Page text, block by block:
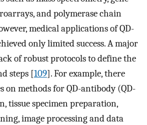
and polymerase chain
medical applications of QD-
only limited success. A major
of robust protocols to define the
steps [109]. For example, there
on methods for QD-antibody (QD-
tissue specimen preparation,
image processing and data